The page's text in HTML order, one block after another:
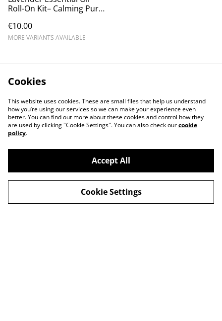
Roll-On Kit– Calming Pure
On Bottle with 5ml refill
€10.00
MORE VARIANTS AVAILABLE
Contact Us
Legal Terms
Cookies
This website uses cookies. These are small files that help us understand
how you’re using our services so we can make your experience even
better. You can find out more about these cookies and control how they
are used by clicking "Cookie Settings". You can also check ourcookie
policy.
Accept All
Cookie Settings